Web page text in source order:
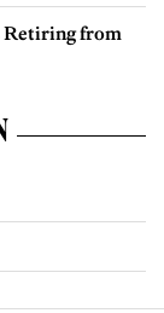
Retiring from